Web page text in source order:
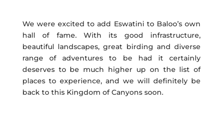
We were excited to add Eswatini to Baloo’s own
hall of fame. With its good infrastructure,
beautiful landscapes, great birding and diverse
range of adventures to be had it certainly
deserves to be much higher up on the list of
places to experience, and we will definitely be
back to this Kingdom of Canyons soon.